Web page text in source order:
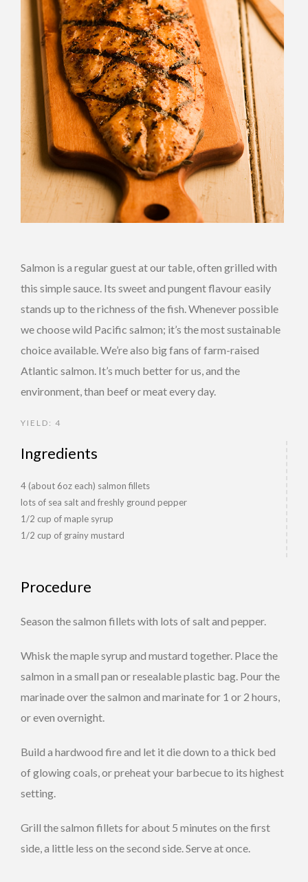
Salmon is a regular guest at our table, often grilled with
this simple sauce. Its sweet and pungent flavour easily
stands up to the richness of the fish. Whenever possible
we choose wild Pacific salmon; it’s the most sustainable
choice available. We’re also big fans of farm-raised
Atlantic salmon. It’s much better for us, and the
environment, than beef or meat every day.
YIELD: 4
Ingredients
4 (about 6oz each) salmon fillets
lots of sea salt and freshly ground pepper
1/2 cup of maple syrup
1/2 cup of grainy mustard
Procedure
Season the salmon fillets with lots of salt and pepper.
Whisk the maple syrup and mustard together. Place the
salmon in a small pan or resealable plastic bag. Pour the
marinade over the salmon and marinate for 1 or 2 hours,
or even overnight.
Build a hardwood fire and let it die down to a thick bed
of glowing coals, or preheat your barbecue to its highest
setting.
Grill the salmon fillets for about 5 minutes on the first
side, a little less on the second side. Serve at once.